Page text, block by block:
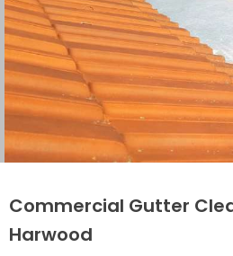
Commercial Gutter
Harwood